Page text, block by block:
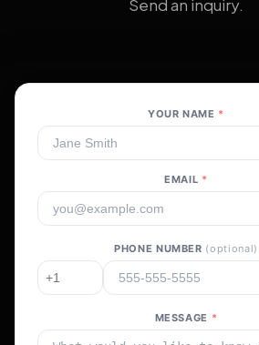
Send an inquiry.
YOUR NAME *
EMAIL *
PHONE NUMBER (optional)
MESSAGE *